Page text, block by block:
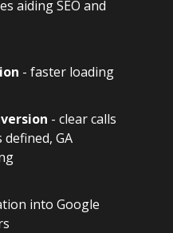
aiding SEO and
- faster loading
- clear calls
GA
into Google